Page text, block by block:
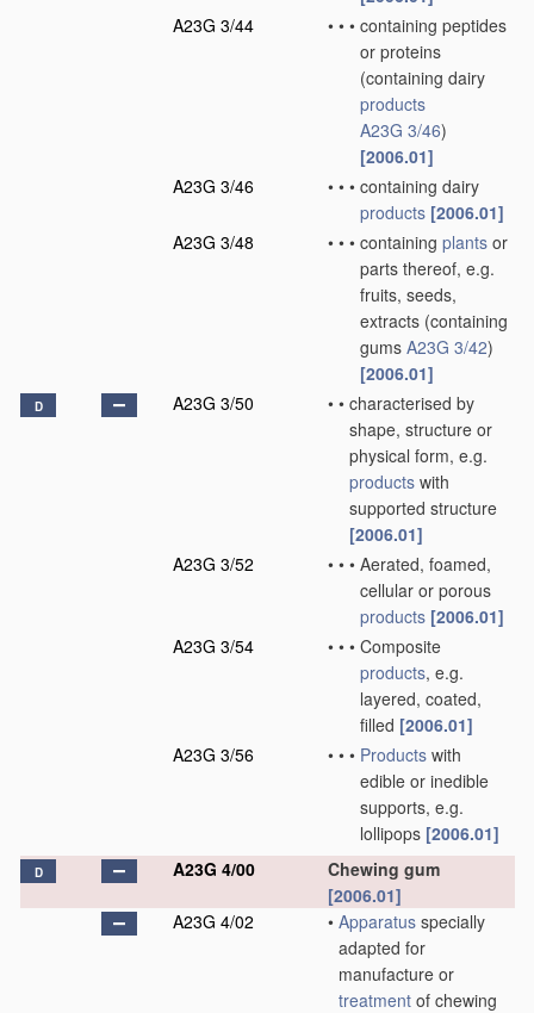
A23G 3/44
• • • containing peptides
or proteins
(containing dairy
products
A23G 3/46)
[2006.01]
A23G 3/46
• • • containing dairy
products [2006.01]
A23G 3/48
• • • containing plants or
parts thereof, e.g.
fruits, seeds,
extracts (containing
gums A23G 3/42)
[2006.01]
D A23G 3/50 • • characterised by
shape, structure or
physical form, e.g.
products with
supported structure
[2006.01]
A23G 3/52
• • • Aerated, foamed,
cellular or porous
products [2006.01]
A23G 3/54
• • • Composite
products, e.g.
layered, coated,
filled [2006.01]
A23G 3/56
• • • Products with
edible or inedible
supports, e.g.
lollipops [2006.01]
D A23G 4/00
Chewing gum
[2006.01]
A23G 4/02
• Apparatus specially
adapted for
manufacture or
treatment of chewing